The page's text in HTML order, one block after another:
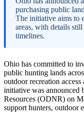
purchasing public
The initiative aims to
areas, with details
timelines.
Ohio has committed to
public hunting lands
outdoor recreation
initiative was announced
Resources (ODNR) on
support hunters, outdoor